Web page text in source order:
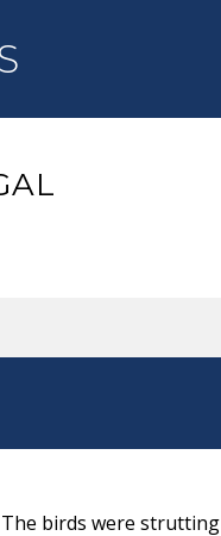
The birds were strutting